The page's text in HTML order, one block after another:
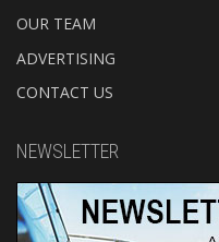
OUR TEAM
ADVERTISING
CONTACT US
NEWSLETTER